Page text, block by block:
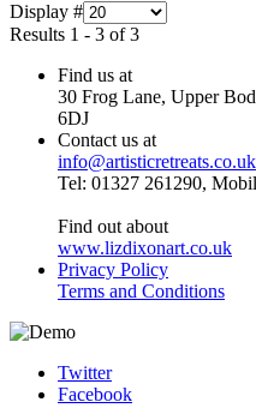
Display #
Results 1 - 3 of 3
Find us at
30 Frog Lane, Upper
6DJ
Contact us at
info@artisticretreats.co.uk
Tel: 01327 261290,
Find out about
www.lizdixonart.co.uk
Privacy Policy
Terms and Conditions
Twitter
Facebook